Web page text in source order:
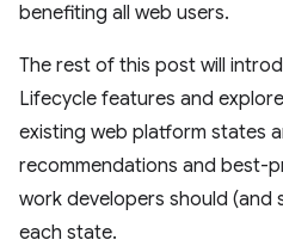
benefiting all web users.
The rest of this post will
Lifecycle features and
existing web platform states
recommendations and best-
work developers should (and
each state.